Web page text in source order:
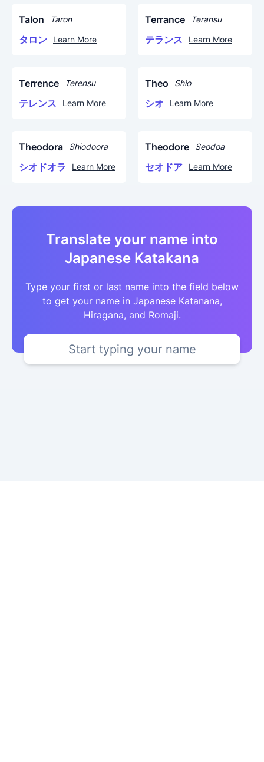
Talon Taron
タロン Learn More
Terrance Teransu
テランス Learn More
Terrence Terensu
テレンス Learn More
Theo Shio
シオ Learn More
Theodora Shiodoora
シオドオラ Learn More
Theodore Seodoa
セオドア Learn More
Translate your name into
Japanese Katakana
Type your first or last name into the field below
to get your name in Japanese Katanana,
Hiragana, and Romaji.
Start typing your name